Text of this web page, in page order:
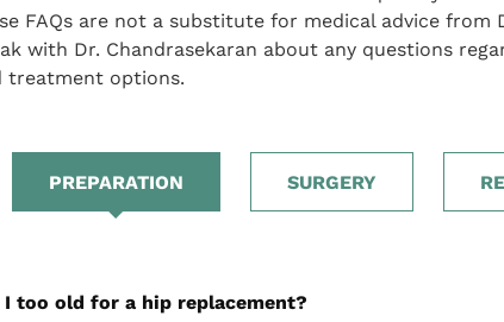
FAQs are not a substitute for medical advice from
with Dr. Chandrasekaran about any questions
treatment options.
PREPARATION SURGERY
I too old for a hip replacement?